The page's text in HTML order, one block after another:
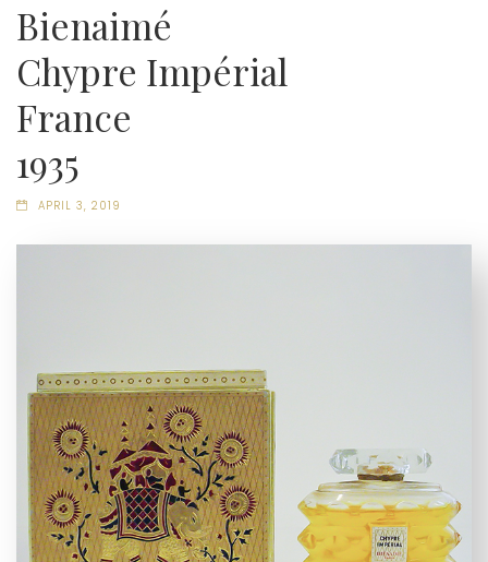
Bienaimé
Chypre Impérial
France
1935
APRIL 3, 2019